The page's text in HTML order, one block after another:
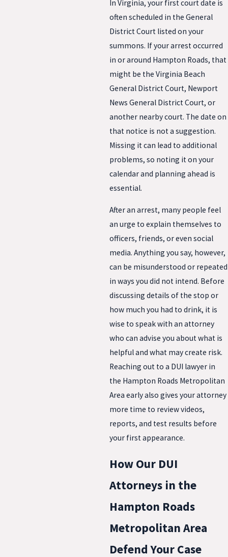
In Virginia, your first court date is
often scheduled in the General
District Court listed on your
summons. If your arrest occurred
in or around Hampton Roads, that
might be the Virginia Beach
General District Court, Newport
News General District Court, or
another nearby court. The date on
that notice is not a suggestion.
Missing it can lead to additional
problems, so noting it on your
calendar and planning ahead is
essential.
After an arrest, many people feel
an urge to explain themselves to
officers, friends, or even social
media. Anything you say, however,
can be misunderstood or repeated
in ways you did not intend. Before
discussing details of the stop or
how much you had to drink, it is
wise to speak with an attorney
who can advise you about what is
helpful and what may create risk.
Reaching out to a DUI lawyer in
the Hampton Roads Metropolitan
Area early also gives your attorney
more time to review videos,
reports, and test results before
your first appearance.
How Our DUI
Attorneys in the
Hampton Roads
Metropolitan Area
Defend Your Case